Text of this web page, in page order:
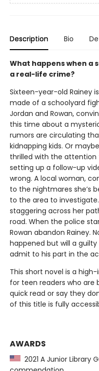
Description Bio
What happens when a
a real-life crime?
Sixteen-year-old Rainey
made of a schoolyard
Jordan and Rowan,
this time about a
rumors are circulating
kidnapping kids. Or
thrilled with the attention
setting up a follow-up
wrong. A local woman,
to the nightmares she’s
to the area to
staggering across her
road. When the police
Rowan abandon Rainey.
happened but will a
admit to his part in the
This short novel is a
for teen readers who are
quick read or say they
of this title is fully
AWARDS
2021 A Junior Library